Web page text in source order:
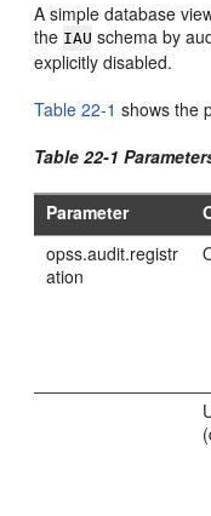
A simple database
the IAU schema by
explicitly disabled.
Table 22-1 shows the
Table 22-1
Parameter
opss.audit.registr
ation